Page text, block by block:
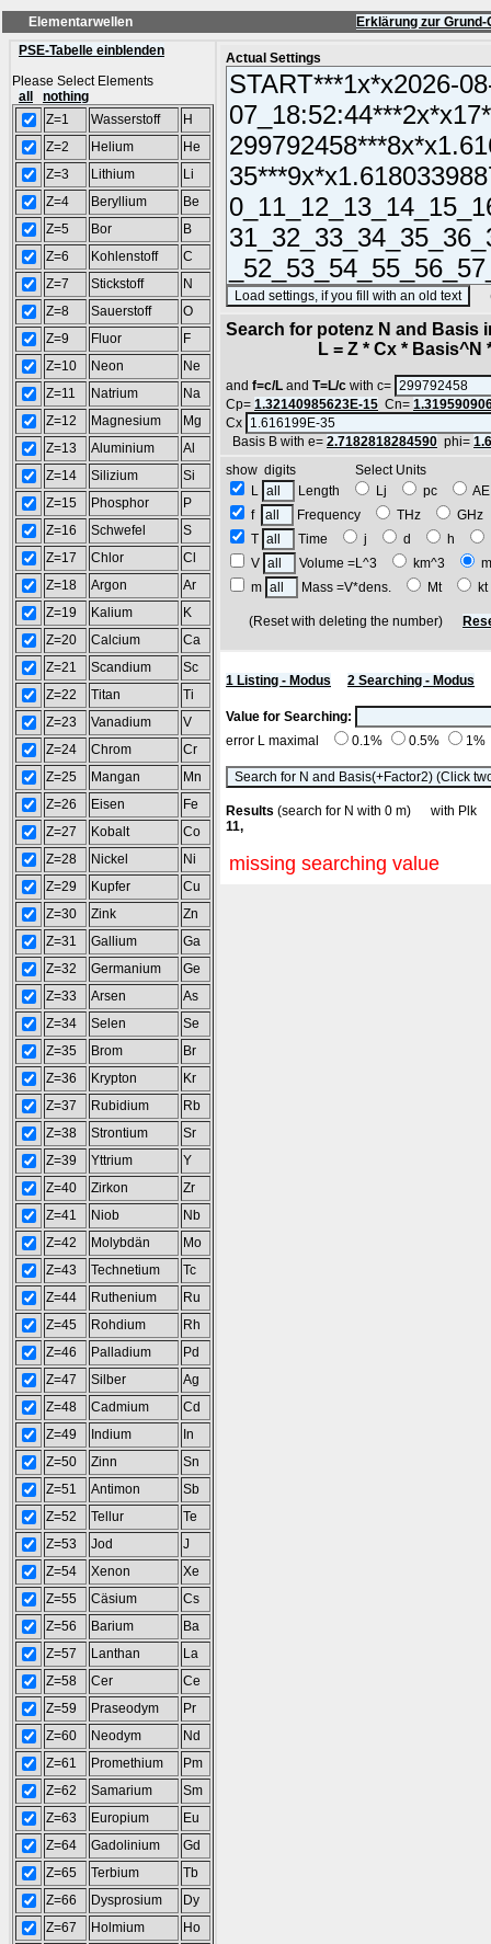
Elementarwellen
Erklärung zur
PSE-Tabelle einblenden
Please Select Elements
all
nothing
Z=1
Wasserstoff
H
Z=2
Helium
He
Z=3
Lithium
Li
Z=4
Beryllium
Be
Z=5
Bor
B
Z=6
Kohlenstoff
C
Z=7
Stickstoff
N
Z=8
Sauerstoff
O
Z=9
Fluor
F
Z=10
Neon
Ne
Z=11
Natrium
Na
Z=12
Magnesium
Mg
Z=13
Aluminium
Al
Z=14
Silizium
Si
Z=15
Phosphor
P
Z=16
Schwefel
S
Z=17
Chlor
Cl
Z=18
Argon
Ar
Z=19
Kalium
K
Z=20
Calcium
Ca
Z=21
Scandium
Sc
Z=22
Titan
Ti
Z=23
Vanadium
V
Z=24
Chrom
Cr
Z=25
Mangan
Mn
Z=26
Eisen
Fe
Z=27
Kobalt
Co
Z=28
Nickel
Ni
Z=29
Kupfer
Cu
Z=30
Zink
Zn
Z=31
Gallium
Ga
Z=32
Germanium
Ge
Z=33
Arsen
As
Z=34
Selen
Se
Z=35
Brom
Br
Z=36
Krypton
Kr
Z=37
Rubidium
Rb
Z=38
Strontium
Sr
Z=39
Yttrium
Y
Z=40
Zirkon
Zr
Z=41
Niob
Nb
Z=42
Molybdän
Mo
Z=43
Technetium
Tc
Z=44
Ruthenium
Ru
Z=45
Rohdium
Rh
Z=46
Palladium
Pd
Z=47
Silber
Ag
Z=48
Cadmium
Cd
Z=49
Indium
In
Z=50
Zinn
Sn
Z=51
Antimon
Sb
Z=52
Tellur
Te
Z=53
Jod
J
Z=54
Xenon
Xe
Z=55
Cäsium
Cs
Z=56
Barium
Ba
Z=57
Lanthan
La
Z=58
Cer
Ce
Z=59
Praseodym
Pr
Z=60
Neodym
Nd
Z=61
Promethium
Pm
Z=62
Samarium
Sm
Z=63
Europium
Eu
Z=64
Gadolinium
Gd
Z=65
Terbium
Tb
Z=66
Dysprosium
Dy
Z=67
Holmium
Ho
Actual Settings
Search for potenz N and
L = Z * Cx * Basis^N *
and f=c/L and T=L/c with c=
Cp= 1.32140985623E-15 Cn=
Cx
Basis B with e= 2.7182818284590 phi=
show digits Select Units
L
Length Lj pc
f
Frequency THz
T
Time j d h
V
Volume =L^3 km^3
m
Mass =V*dens. Mt
(Reset with deleting the number)
1 Listing - Modus 2 Searching - Modus
Value for Searching:
error L maximal
0.1% 0.5% 1%
Results (search for N with 0 m) with
11,
missing searching value